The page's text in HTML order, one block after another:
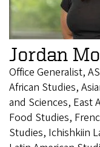
Jordan
Office Generalist,
African Studies,
and Sciences, East
Food Studies,
Studies, Ichishkiin